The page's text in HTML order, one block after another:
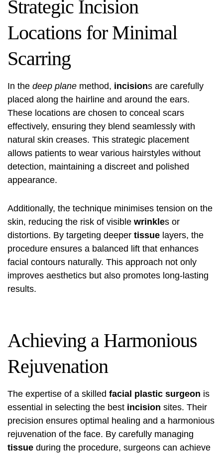
Strategic Incision
Locations for Minimal
Scarring
In the deep plane method, incisions are carefully
placed along the hairline and around the ears.
These locations are chosen to conceal scars
effectively, ensuring they blend seamlessly with
natural skin creases. This strategic placement
allows patients to wear various hairstyles without
detection, maintaining a discreet and polished
appearance.
Additionally, the technique minimises tension on the
skin, reducing the risk of visible wrinkles or
distortions. By targeting deeper tissue layers, the
procedure ensures a balanced lift that enhances
facial contours naturally. This approach not only
improves aesthetics but also promotes long-lasting
results.
Achieving a Harmonious
Rejuvenation
The expertise of a skilled facial plastic surgeon is
essential in selecting the best incision sites. Their
precision ensures optimal healing and a harmonious
rejuvenation of the face. By carefully managing
tissue during the procedure, surgeons can achieve